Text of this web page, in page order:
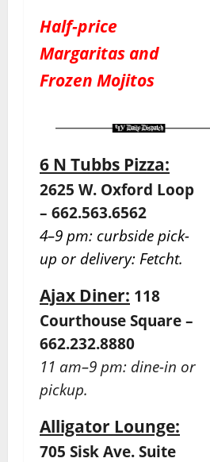
Half-price
Margaritas and
Frozen Mojitos
6 N Tubbs Pizza:
2625 W. Oxford Loop
– 662.563.6562
4–9 pm: curbside pick-
up or delivery: Fetcht.
Ajax Diner: 118
Courthouse Square –
662.232.8880
11 am–9 pm: dine-in or
pickup.
Alligator Lounge:
705 Sisk Ave. Suite